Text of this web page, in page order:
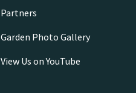
Partners
Garden Photo Gallery
View Us on YouTube